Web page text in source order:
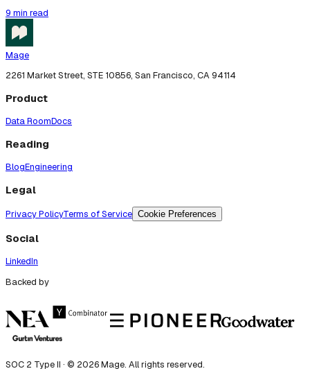
9 min read
Mage
2261 Market Street, STE 10856, San Francisco, CA 94114
Product
Data RoomDocs
Reading
BlogEngineering
Legal
Privacy PolicyTerms of Service Cookie Preferences
Social
LinkedIn
Backed by
SOC 2 Type II · © 2026Mage. All rights reserved.